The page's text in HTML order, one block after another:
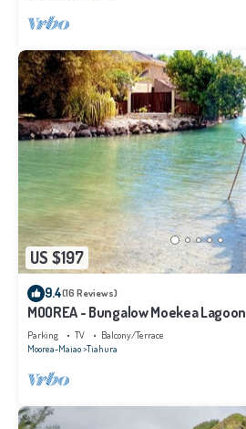
US $197
9.4(16 Reviews)
MOOREA - Bungalow Moekea Lagoon
Parking TV
Balcony/Terrace
Moorea-Maiao Tiahura